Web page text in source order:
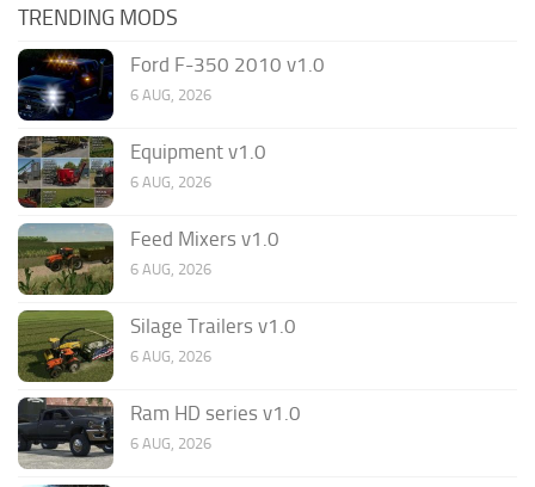
TRENDING MODS
Ford F-350 2010 v1.0
6 AUG, 2026
Equipment v1.0
6 AUG, 2026
Feed Mixers v1.0
6 AUG, 2026
Silage Trailers v1.0
6 AUG, 2026
Ram HD series v1.0
6 AUG, 2026